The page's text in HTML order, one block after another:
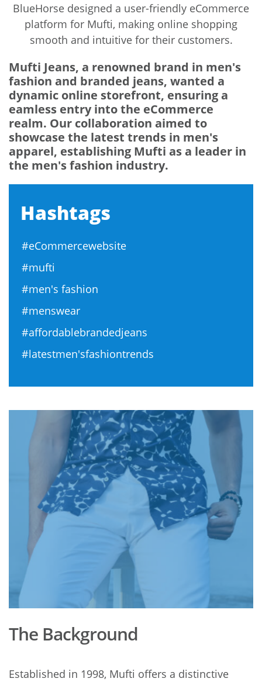
BlueHorse designed a user-friendly eCommerce
platform for Mufti, making online shopping
smooth and intuitive for their customers.
Mufti Jeans, a renowned brand in men's
fashion and branded jeans, wanted a
dynamic online storefront, ensuring a
eamless entry into the eCommerce
realm. Our collaboration aimed to
showcase the latest trends in men's
apparel, establishing Mufti as a leader in
the men's fashion industry.
Hashtags
#eCommercewebsite
#mufti
#men's fashion
#menswear
#affordablebrandedjeans
#latestmen'sfashiontrends
The Background
Established in 1998, Mufti offers a distinctive